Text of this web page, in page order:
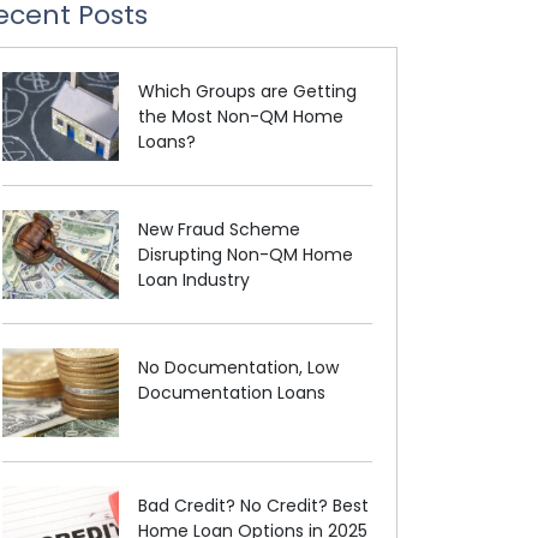
Posts
Which Groups are Getting
the Most Non-QM Home
Loans?
New Fraud Scheme
Disrupting Non-QM Home
Loan Industry
No Documentation, Low
Documentation Loans
Bad Credit? No Credit? Best
Home Loan Options in 2025